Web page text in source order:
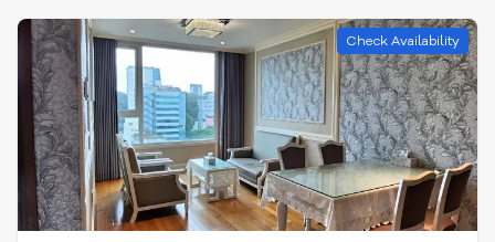
Check Availability